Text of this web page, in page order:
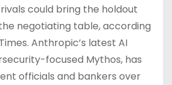
could bring the holdout
negotiating table, according
Anthropic’s latest AI
focused Mythos, has
officials and bankers over